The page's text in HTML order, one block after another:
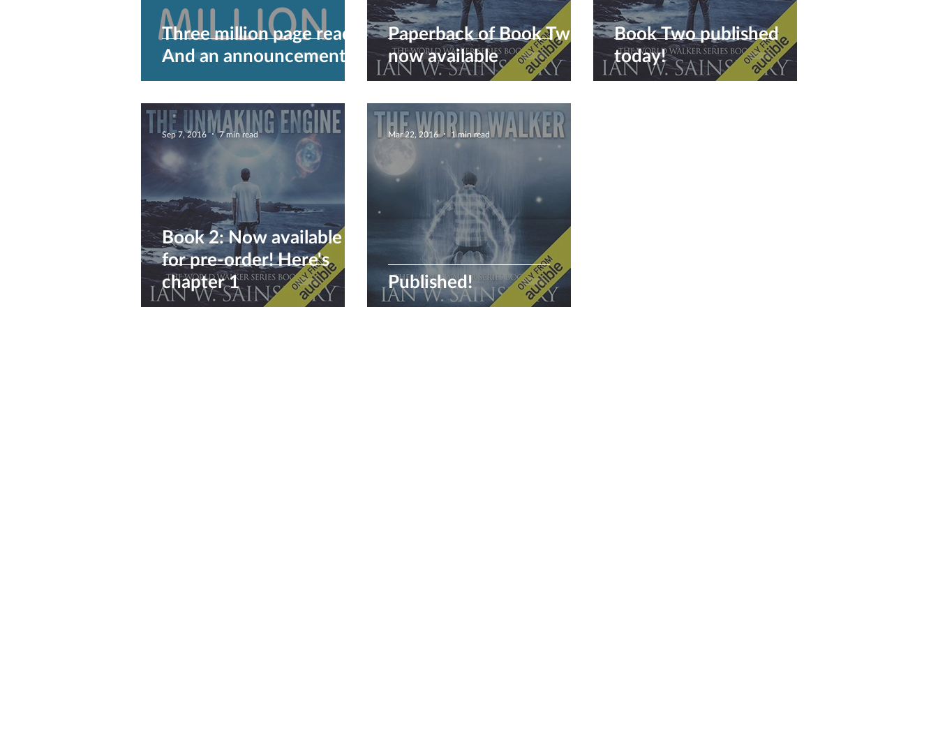
Three million page reads!
And an announcement...
Paperback of Book Two
now available
Book Two published
today!
Book 2: Now available
for pre-order! Here's
chapter 1
Sep 7, 2016 7 min read
Published!
Mar 22, 2016 1 min read